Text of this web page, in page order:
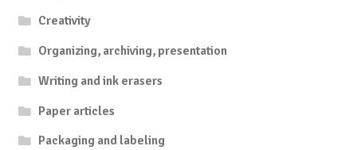
Creativity
Organizing, archiving, presentation
Writing and ink erasers
Paper articles
Packaging and labeling